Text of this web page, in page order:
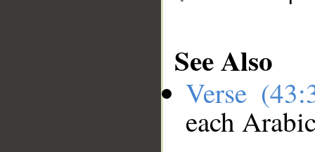
See Also
Verse
each